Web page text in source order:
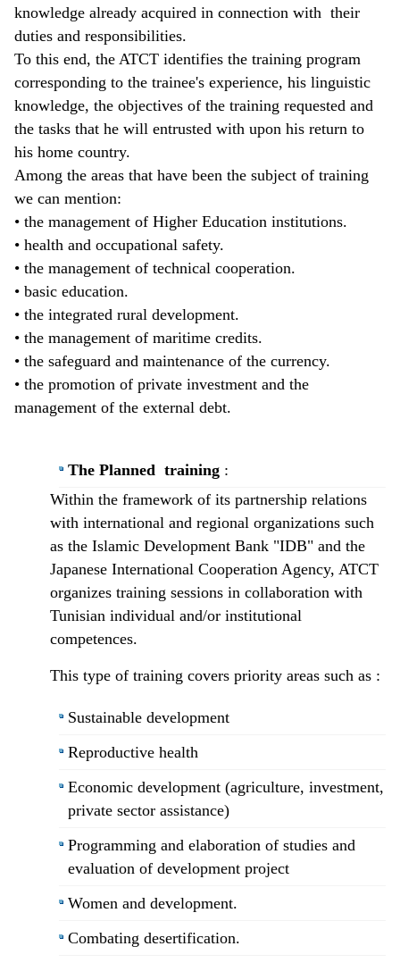
knowledge already acquired in connection with their
duties and responsibilities.
To this end, the ATCT identifies the training program
corresponding to the trainee's experience, his linguistic
knowledge, the objectives of the training requested and
the tasks that he will entrusted with upon his return to
his home country.
Among the areas that have been the subject of training
we can mention:
• the management of Higher Education institutions.
• health and occupational safety.
• the management of technical cooperation.
• basic education.
• the integrated rural development.
• the management of maritime credits.
• the safeguard and maintenance of the currency.
• the promotion of private investment and the
management of the external debt.
The Planned training :
​Within the framework of its partnership relations
with international and regional organizations such
as the Islamic Development Bank "IDB" and the
Japanese International Cooperation Agency, ATCT
organizes training sessions in collaboration with
Tunisian individual and/or institutional
competences.
This type of training covers priority areas such as :
Sustainable development
Reproductive health
Economic development (agriculture, investment,
private sector assistance)
Programming and elaboration of studies and
evaluation of development project
Women and development.
Combating desertification.